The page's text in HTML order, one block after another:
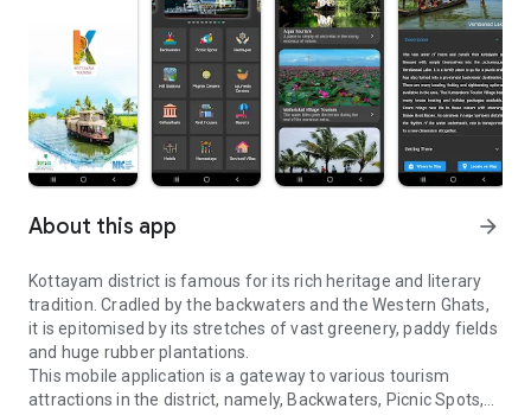
About this app arrow_forward
Kottayam district is famous for its rich heritage and literary
tradition. Cradled by the backwaters and the Western Ghats,
it is epitomised by its stretches of vast greenery, paddy fields
and huge rubber plantations.
This mobile application is a gateway to various tourism
attractions in the district, namely, Backwaters, Picnic Spots,